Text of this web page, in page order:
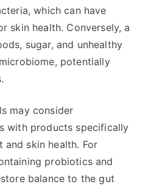
which can have
skin health. Conversely, a
sugar, and unhealthy
potentially
may consider
with products specifically
skin health. For
probiotics and
balance to the gut